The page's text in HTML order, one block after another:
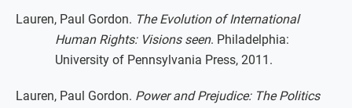
Lauren, Paul Gordon. The Evolution of International
Human Rights: Visions seen. Philadelphia:
University of Pennsylvania Press, 2011.
Lauren, Paul Gordon. Power and Prejudice: The Politics